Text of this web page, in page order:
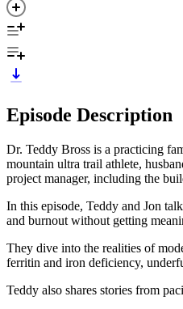
Episode Description
Dr. Teddy Bross is a practicing
mountain ultra trail athlete,
project manager, including the
In this episode, Teddy and Jon
and burnout without getting
They dive into the realities of
ferritin and iron deficiency,
Teddy also shares stories from